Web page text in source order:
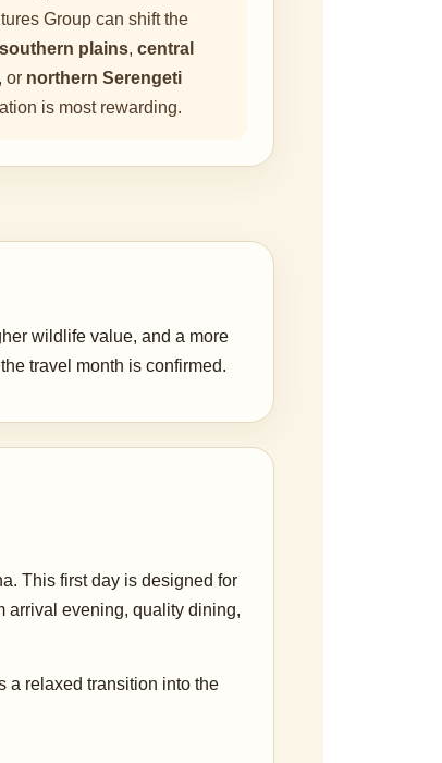
Group can shift the
plains, central
, or northern Serengeti
is most rewarding.
wildlife value, and a more
travel month is confirmed.
This first day is designed for
arrival evening, quality dining,
a relaxed transition into the